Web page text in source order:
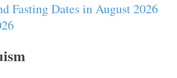
Fasting Dates in August 2026